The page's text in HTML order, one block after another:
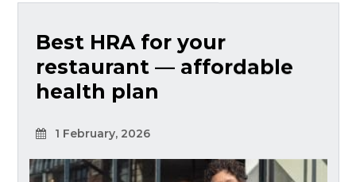
Best HRA for your
restaurant — affordable
health plan
1 February, 2026